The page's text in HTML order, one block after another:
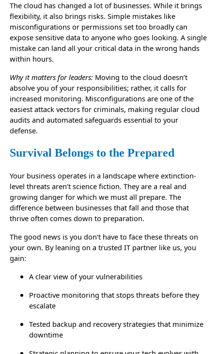
The cloud has changed a lot of businesses. While it brings
flexibility, it also brings risks. Simple mistakes like
misconfigurations or permissions set too broadly can
expose sensitive data to anyone who goes looking. A single
mistake can land all your critical data in the wrong hands
within hours.
Why it matters for leaders: Moving to the cloud doesn’t
absolve you of your responsibilities; rather, it calls for
increased monitoring. Misconfigurations are one of the
easiest attack vectors for criminals, making regular cloud
audits and automated safeguards essential to your
defense.
Survival Belongs to the Prepared
Your business operates in a landscape where extinction-
level threats aren’t science fiction. They are a real and
growing danger for which we must all prepare. The
difference between businesses that fall and those that
thrive often comes down to preparation.
The good news is you don’t have to face these threats on
your own. By leaning on a trusted IT partner like us, you
gain:
A clear view of your vulnerabilities
Proactive monitoring that stops threats before they
escalate
Tested backup and recovery strategies that minimize
downtime